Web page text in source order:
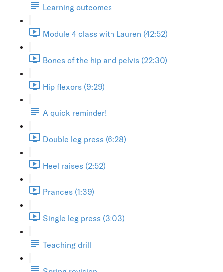
Learning outcomes
Module 4 class with Lauren (42:52)
Bones of the hip and pelvis (22:30)
Hip flexors (9:29)
A quick reminder!
Double leg press (6:28)
Heel raises (2:52)
Prances (1:39)
Single leg press (3:03)
Teaching drill